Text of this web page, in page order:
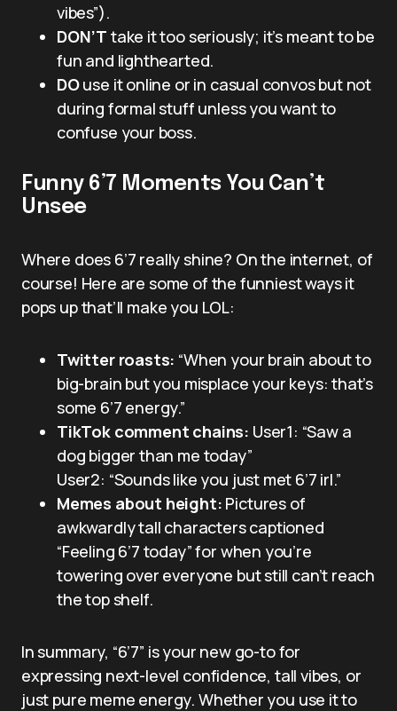
vibes”).
DON’T take it too seriously; it’s meant to be
fun and lighthearted.
DOuse it online or in casual convos but not
during formal stuff unless you want to
confuse your boss.
Funny 6’7 Moments You Can’t
Unsee
Where does 6’7 really shine? On the internet, of
course! Here are some of the funniest ways it
pops up that’ll make you LOL:
Twitter roasts: “When your brain about to
big-brain but you misplace your keys: that’s
some 6’7 energy.”
TikTok comment chains: User1: “Saw a
dog bigger than me today”
User2: “Sounds like you just met 6’7 irl.”
Memes about height: Pictures of
awkwardly tall characters captioned
“Feeling 6’7 today” for when you’re
towering over everyone but still can’t reach
the top shelf.
In summary, “6’7” is your new go-to for
expressing next-level confidence, tall vibes, or
just pure meme energy. Whether you use it to